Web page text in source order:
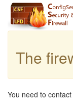
The
You need to